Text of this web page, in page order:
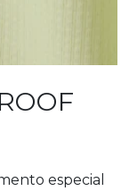
especial